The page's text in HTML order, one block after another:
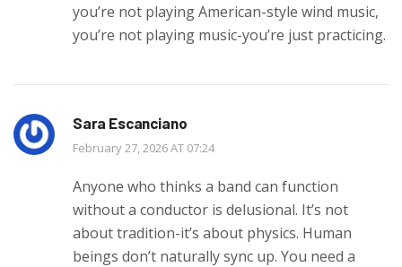
you’re not playing American-style wind music,
you’re not playing music-you’re just practicing.
Sara Escanciano
February 27, 2026 AT 07:24
Anyone who thinks a band can function
without a conductor is delusional. It’s not
about tradition-it’s about physics. Human
beings don’t naturally sync up. You need a